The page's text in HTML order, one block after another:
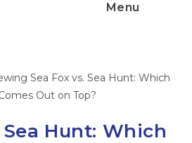
Menu
Sea Hunt: Which